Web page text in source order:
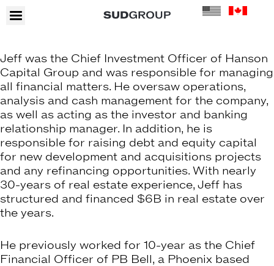
Jeff was the Chief Investment Officer of Hanson
Capital Group and was responsible for managing
all financial matters. He oversaw operations,
analysis and cash management for the company,
as well as acting as the investor and banking
relationship manager. In addition, he is
responsible for raising debt and equity capital
for new development and acquisitions projects
and any refinancing opportunities. With nearly
30-years of real estate experience, Jeff has
structured and financed $6B in real estate over
the years.
He previously worked for 10-year as the Chief
Financial Officer of PB Bell, a Phoenix based